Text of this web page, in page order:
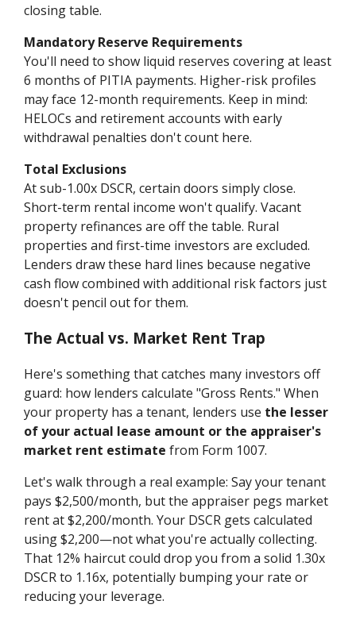
closing table.
Mandatory Reserve Requirements
You'll need to show liquid reserves covering at least
6 months of PITIA payments. Higher-risk profiles
may face 12-month requirements. Keep in mind:
HELOCs and retirement accounts with early
withdrawal penalties don't count here.
Total Exclusions
At sub-1.00x DSCR, certain doors simply close.
Short-term rental income won't qualify. Vacant
property refinances are off the table. Rural
properties and first-time investors are excluded.
Lenders draw these hard lines because negative
cash flow combined with additional risk factors just
doesn't pencil out for them.
The Actual vs. Market Rent Trap
Here's something that catches many investors off
guard: how lenders calculate "Gross Rents." When
your property has a tenant, lenders use the lesser
of your actual lease amount or the appraiser's
market rent estimate from Form 1007.
Let's walk through a real example: Say your tenant
pays $2,500/month, but the appraiser pegs market
rent at $2,200/month. Your DSCR gets calculated
using $2,200—not what you're actually collecting.
That 12% haircut could drop you from a solid 1.30x
DSCR to 1.16x, potentially bumping your rate or
reducing your leverage.